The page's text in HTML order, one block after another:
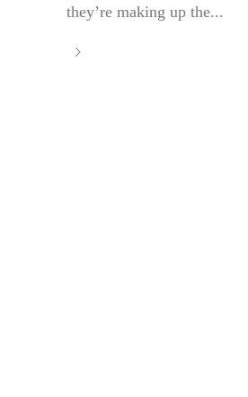
they’re making up the...